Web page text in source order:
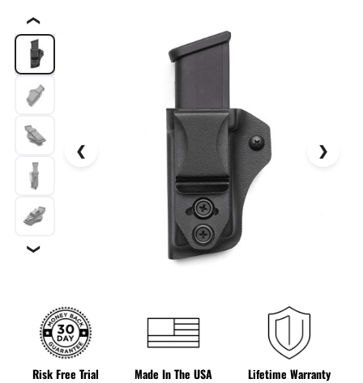
❮
❯
Risk Free Trial Made In The USA Lifetime Warranty